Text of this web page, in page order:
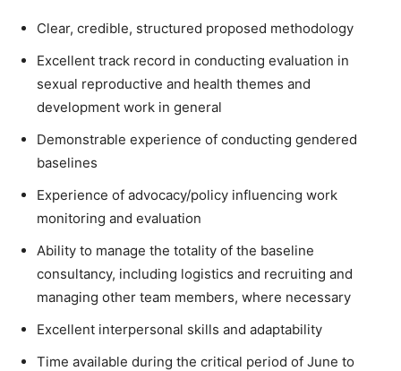
Clear, credible, structured proposed methodology
Excellent track record in conducting evaluation in
sexual reproductive and health themes and
development work in general
Demonstrable experience of conducting gendered
baselines
Experience of advocacy/policy influencing work
monitoring and evaluation
Ability to manage the totality of the baseline
consultancy, including logistics and recruiting and
managing other team members, where necessary
Excellent interpersonal skills and adaptability
Time available during the critical period of June to